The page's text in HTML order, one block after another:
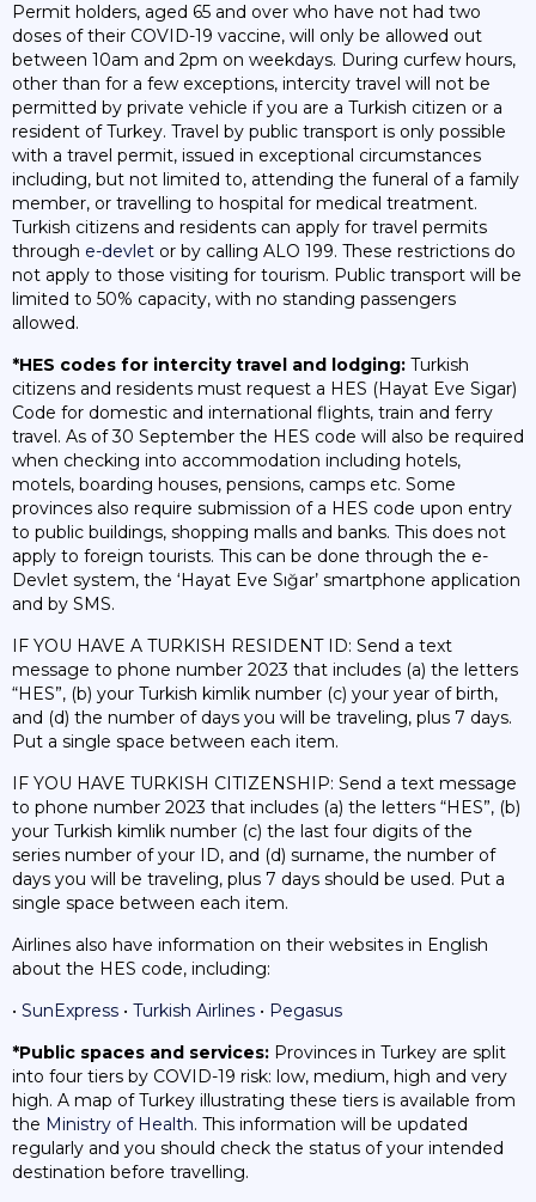
Permit holders, aged 65 and over who have not had two
doses of their COVID-19 vaccine, will only be allowed out
between 10am and 2pm on weekdays. During curfew hours,
other than for a few exceptions, intercity travel will not be
permitted by private vehicle if you are a Turkish citizen or a
resident of Turkey. Travel by public transport is only possible
with a travel permit, issued in exceptional circumstances
including, but not limited to, attending the funeral of a family
member, or travelling to hospital for medical treatment.
Turkish citizens and residents can apply for travel permits
through e-devlet or by calling ALO 199. These restrictions do
not apply to those visiting for tourism. Public transport will be
limited to 50% capacity, with no standing passengers
allowed.
*HES codes for intercity travel and lodging: Turkish
citizens and residents must request a HES (Hayat Eve Sigar)
Code for domestic and international flights, train and ferry
travel. As of 30 September the HES code will also be required
when checking into accommodation including hotels,
motels, boarding houses, pensions, camps etc. Some
provinces also require submission of a HES code upon entry
to public buildings, shopping malls and banks. This does not
apply to foreign tourists. This can be done through the e-
Devlet system, the ‘Hayat Eve Sığar’ smartphone application
and by SMS.
IF YOU HAVE A TURKISH RESIDENT ID: Send a text
message to phone number 2023 that includes (a) the letters
“HES”, (b) your Turkish kimlik number (c) your year of birth,
and (d) the number of days you will be traveling, plus 7 days.
Put a single space between each item.
IF YOU HAVE TURKISH CITIZENSHIP: Send a text message
to phone number 2023 that includes (a) the letters “HES”, (b)
your Turkish kimlik number (c) the last four digits of the
series number of your ID, and (d) surname, the number of
days you will be traveling, plus 7 days should be used. Put a
single space between each item.
Airlines also have information on their websites in English
about the HES code, including:
• SunExpress • Turkish Airlines • Pegasus
*Public spaces and services: Provinces in Turkey are split
into four tiers by COVID-19 risk: low, medium, high and very
high. A map of Turkey illustrating these tiers is available from
the Ministry of Health. This information will be updated
regularly and you should check the status of your intended
destination before travelling.